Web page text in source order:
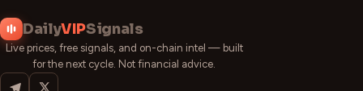
DailyVIPSignals
Live prices, free signals, and on-chain intel — built
for the next cycle. Not financial advice.